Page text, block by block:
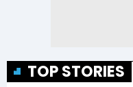
TOP STORIES